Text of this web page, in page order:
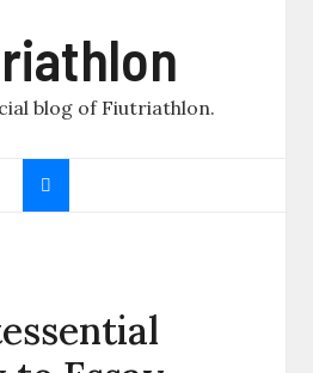
blog of Fiutriathlon.